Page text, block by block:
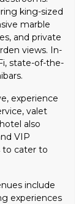
king-sized
marble
and private
views. In-
state-of-the-
experience
valet
also
VIP
to cater to
include
experiences